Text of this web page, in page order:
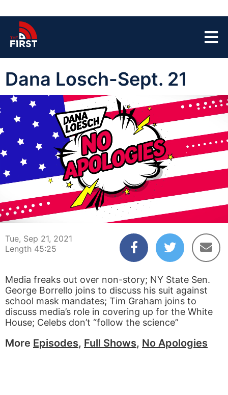
Dana Losch-Sept. 21
00:05 45:25
Tue, Sep 21, 2021
Length 45:25
Media freaks out over non-story; NY State Sen.
George Borrello joins to discuss his suit against
school mask mandates; Tim Graham joins to
discuss media’s role in covering up for the White
House; Celebs don’t “follow the science”
More Episodes, Full Shows, No Apologies